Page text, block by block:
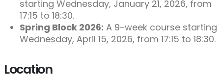
starting Wednesday, January 21, 2026, from
17:15 to 18:30.
Spring Block 2026: A 9-week course starting
Wednesday, April 15, 2026, from 17:15 to 18:30.
Location